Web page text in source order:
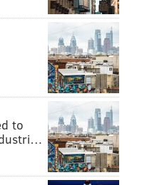
at least carry
yet. They're
– or at least with
part of a decade.
learning how to win,
best players, their
Michkov– not
to